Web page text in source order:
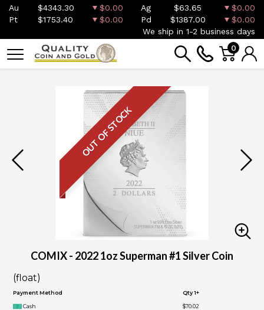
Au $4343.30 $0.00 Ag $63.65
$0.00
Pt
$1753.40 $0.00 Pd $1387.00
$0.00
We ship in 1-2 business days
0
OUT OF STOCK
COMIX - 2022 1oz Superman #1 Silver Coin
(float)
Payment Method Qty 1+
Cash
$70.02